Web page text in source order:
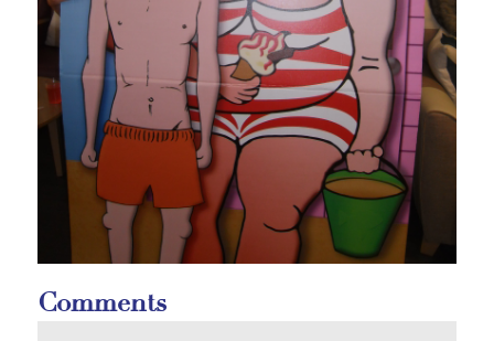
Comments